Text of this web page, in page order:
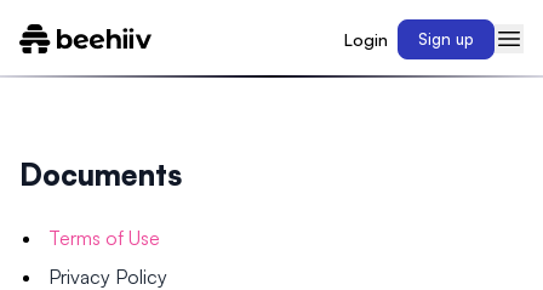
Login Sign up
Documents
Terms of Use
Privacy Policy